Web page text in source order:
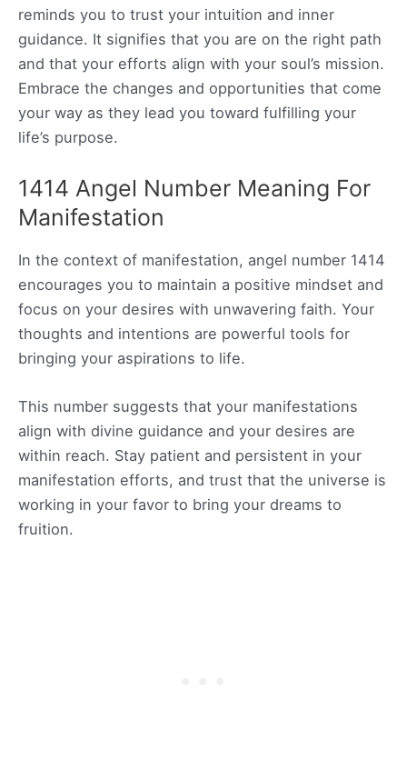
reminds you to trust your intuition and inner
guidance. It signifies that you are on the right path
and that your efforts align with your soul’s mission.
Embrace the changes and opportunities that come
your way as they lead you toward fulfilling your
life’s purpose.
1414 Angel Number Meaning For
Manifestation
In the context of manifestation, angel number 1414
encourages you to maintain a positive mindset and
focus on your desires with unwavering faith. Your
thoughts and intentions are powerful tools for
bringing your aspirations to life.
This number suggests that your manifestations
align with divine guidance and your desires are
within reach. Stay patient and persistent in your
manifestation efforts, and trust that the universe is
working in your favor to bring your dreams to
fruition.